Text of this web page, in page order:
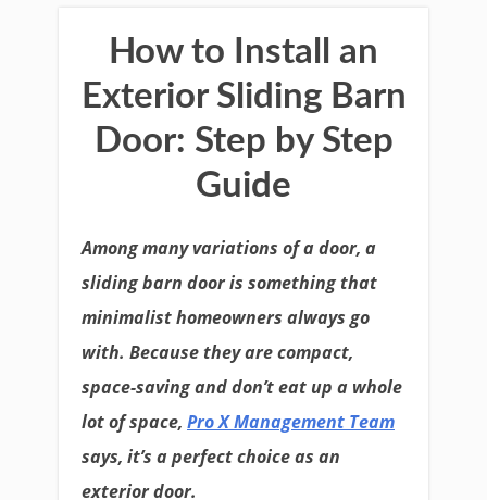
How to Install an
Exterior Sliding Barn
Door: Step by Step
Guide
Among many variations of a door, a
sliding barn door is something that
minimalist homeowners always go
with. Because they are compact,
space-saving and don’t eat up a whole
lot of space, Pro X Management Team
says, it’s a perfect choice as an
exterior door.